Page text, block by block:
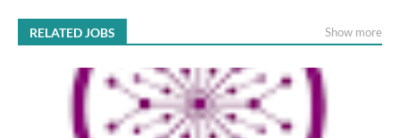
RELATED JOBS Show more